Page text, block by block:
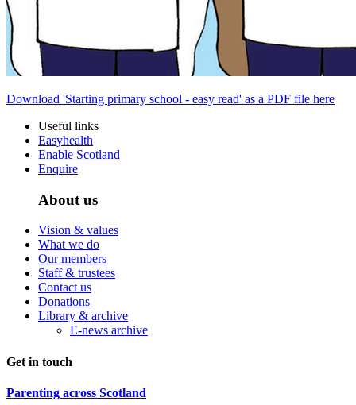
Download 'Starting primary school - easy read' as a PDF file here
Useful links
Easyhealth
Enable Scotland
Enquire
About us
Vision & values
What we do
Our members
Staff & trustees
Contact us
Donations
Library & archive
E-news archive
Get in touch
Parenting across Scotland